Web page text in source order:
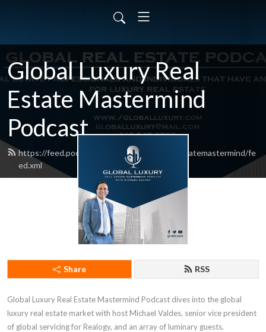
Global Luxury Real
Estate Mastermind
Podcast
https://feed.podbean.com/globalluxuryrealestatemastermind/fe
ed.xml
Share RSS
Global Luxury Real Estate Mastermind Podcast dives into the global
luxury real estate market with host Michael Valdes, senior vice president
of global servicing for Realogy, and an array of luminary guests.